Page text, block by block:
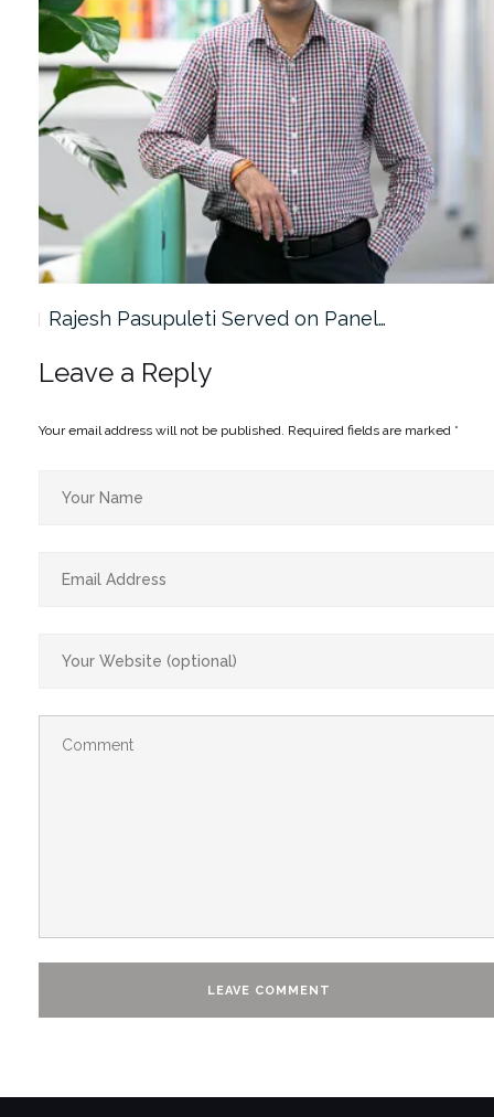
Rajesh Pasupuleti Served on Panel…
Leave a Reply
Your email address will not be published. Required fields are marked *